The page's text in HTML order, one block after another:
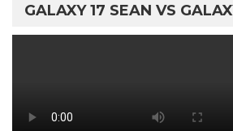
GALAXY 17 SEAN VS